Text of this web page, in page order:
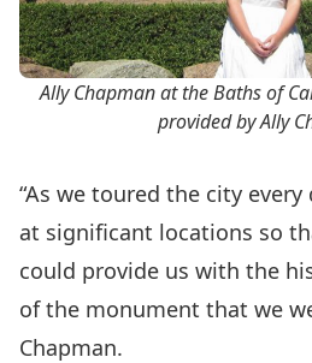
Ally Chapman at the Baths of
provided by Ally
“As we toured the city
at significant locations so
could provide us with the
of the monument that we
Chapman.